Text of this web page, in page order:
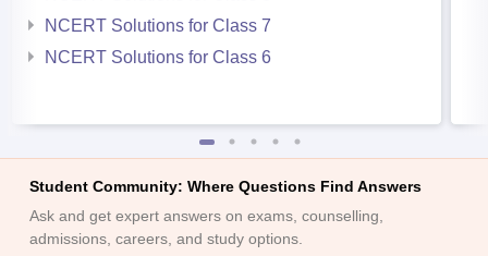
NCERT Solutions for Class 7
NCERT Solutions for Class 6
Student Community: Where Questions Find Answers
Ask and get expert answers on exams, counselling,
admissions, careers, and study options.